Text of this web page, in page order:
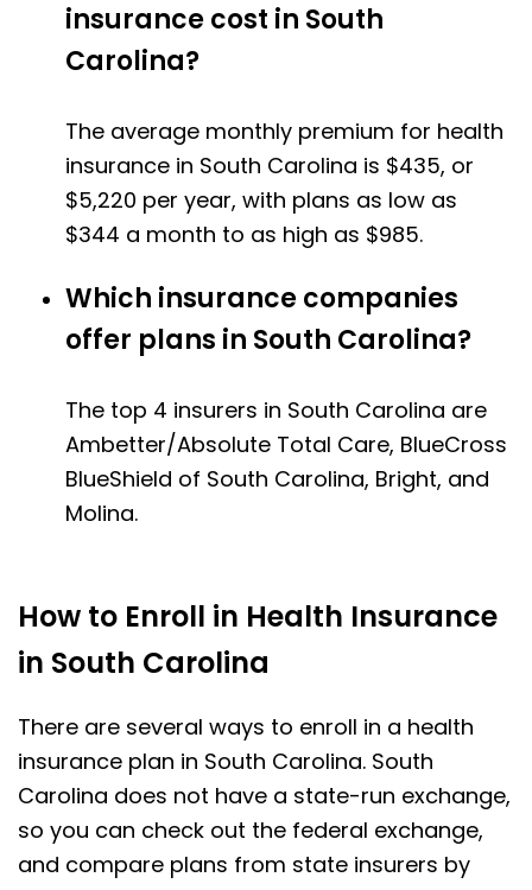
insurance cost in South
Carolina?
The average monthly premium for health
insurance in South Carolina is $435, or
$5,220 per year, with plans as low as
$344 a month to as high as $985.
Which insurance companies
offer plans in South Carolina?
The top 4 insurers in South Carolina are
Ambetter/Absolute Total Care, BlueCross
BlueShield of South Carolina, Bright, and
Molina.
How to Enroll in Health Insurance
in South Carolina
There are several ways to enroll in a health
insurance plan in South Carolina. South
Carolina does not have a state-run exchange,
so you can check out the federal exchange,
and compare plans from state insurers by